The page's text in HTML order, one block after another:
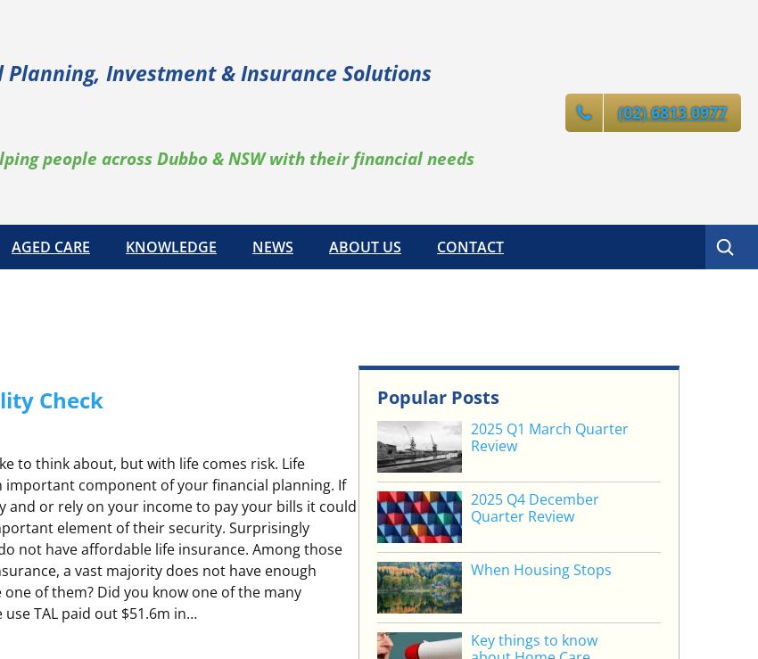
Planning, Investment & Insurance Solutions
people across Dubbo & NSW with their financial needs
(02) 6813 0977
AGED CARE KNOWLEDGE NEWS ABOUT US CONTACT Search
Check
to think about, but with life comes risk. Life
important component of your financial planning. If
and or rely on your income to pay your bills it could
element of their security. Surprisingly
not have affordable life insurance. Among those
a vast majority does not have enough
one of them? Did you know one of the many
TAL paid out $51.6m in…
Popular Posts
2025 Q1 March Quarter
Review
2025 Q4 December
Quarter Review
When Housing Stops
Key things to know